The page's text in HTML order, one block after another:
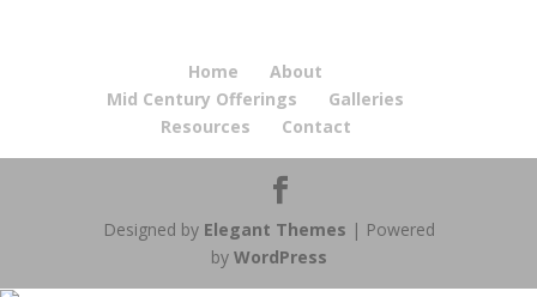
Home
About
Mid Century Offerings
Galleries
Resources
Contact
Designed by Elegant Themes | Powered
by WordPress